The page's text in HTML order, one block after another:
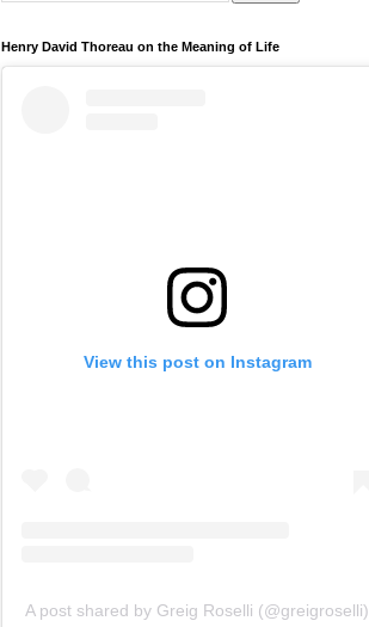
Henry David Thoreau on the Meaning of Life
View this post on Instagram
A post shared by Greig Roselli (@greigroselli)